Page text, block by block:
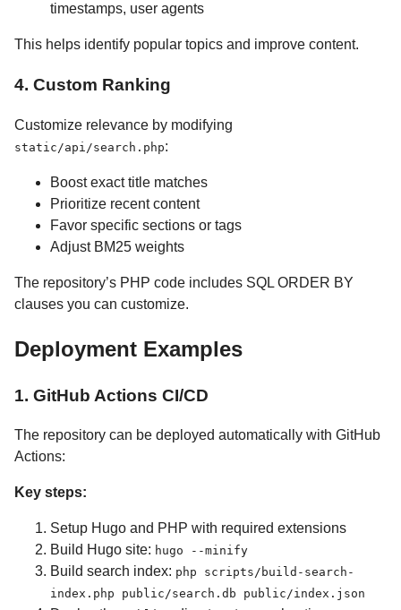
timestamps, user agents
This helps identify popular topics and improve content.
4. Custom Ranking
Customize relevance by modifying
static/api/search.php:
Boost exact title matches
Prioritize recent content
Favor specific sections or tags
Adjust BM25 weights
The repository’s PHP code includes SQL ORDER BY
clauses you can customize.
Deployment Examples
1. GitHub Actions CI/CD
The repository can be deployed automatically with GitHub
Actions:
Key steps:
Setup Hugo and PHP with required extensions
Build Hugo site: hugo --minify
Build search index: php scripts/build-search-
index.php public/search.db public/index.json